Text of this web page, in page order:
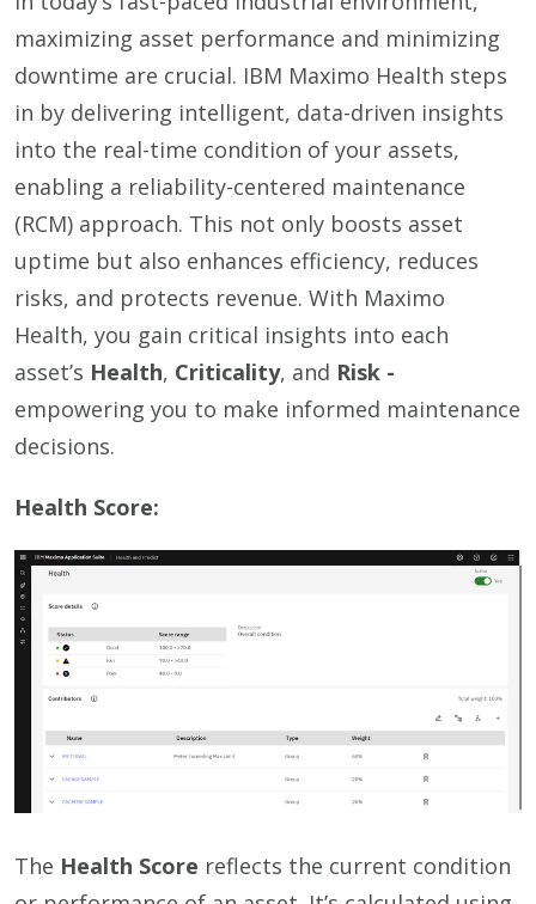
maximizing asset performance and minimizing
downtime are crucial. IBM Maximo Health steps
in by delivering intelligent, data-driven insights
into the real-time condition of your assets,
enabling a reliability-centered maintenance
(RCM) approach. This not only boosts asset
uptime but also enhances efficiency, reduces
risks, and protects revenue. With Maximo
Health, you gain critical insights into each
asset’s Health, Criticality, and Risk -
empowering you to make informed maintenance
decisions.
Health Score:
The Health Score reflects the current condition